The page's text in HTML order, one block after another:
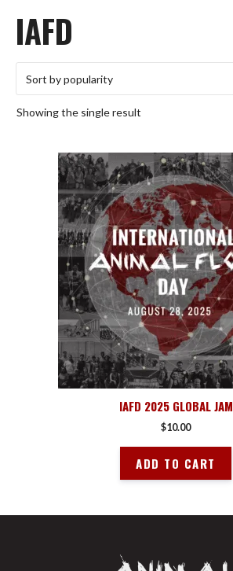
IAFD
Showing the single result
IAFD 2025 GLOBAL JAM
$10.00
ADD TO CART